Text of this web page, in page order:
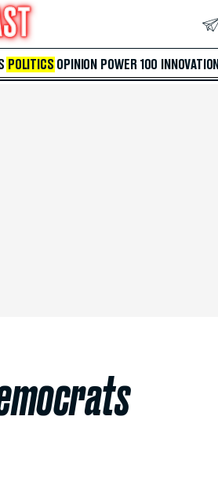
POLITICS OPINION POWER 100 INNOVATION